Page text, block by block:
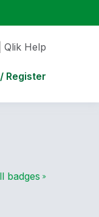
Qlik Help
Register
badges